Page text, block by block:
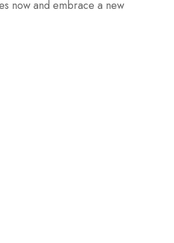
now and embrace a new